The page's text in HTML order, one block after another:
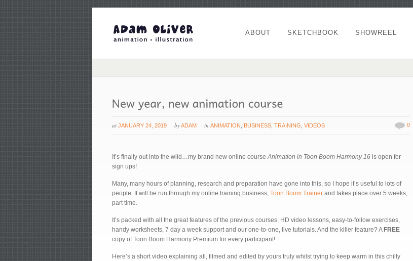
ABOUT SKETCHBOOK SHOWREEL
at JANUARY 24, 2019 byADAM inANIMATION BUSINESS ,TRAINING ,VIDEOS 0
It’s finally out into the wild…my brand new online courseAnimation in Toon Boom Harmony 16 is open for
sign ups!
Many, many hours of planning, research and preparation have gone into this, so I hope it’s useful to lots of
people. It will be run through my online training business,Toon Boom Trainer and takes place over 5 weeks,
part time.
It’s packed with all the great features of the previous courses: HD video lessons, easy-to-follow exercises,
handy worksheets, 7 day a week support and our one-to-one, live tutorials. And the killer feature? A FREE
copy of Toon Boom Harmony Premium for every participant!
Here’s a short video explaining all, filmed and edited by yours truly whilst trying to keep warm in this chilly